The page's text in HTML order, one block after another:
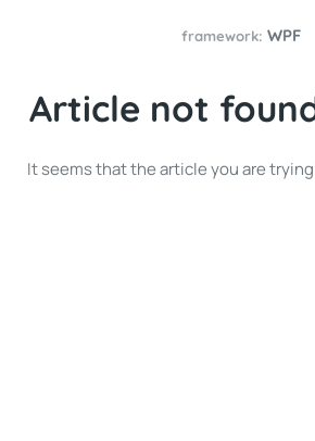
framework: WPF
Article not
It seems that the article you are